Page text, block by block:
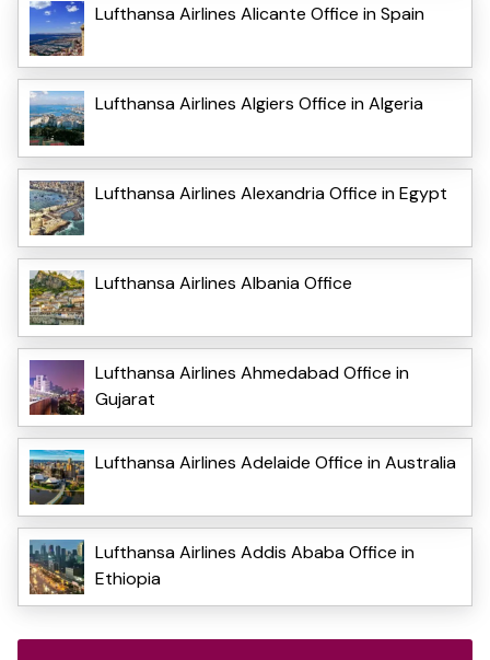
Lufthansa Airlines Alicante Office in Spain
Lufthansa Airlines Algiers Office in Algeria
Lufthansa Airlines Alexandria Office in Egypt
Lufthansa Airlines Albania Office
Lufthansa Airlines Ahmedabad Office in
Gujarat
Lufthansa Airlines Adelaide Office in Australia
Lufthansa Airlines Addis Ababa Office in
Ethiopia